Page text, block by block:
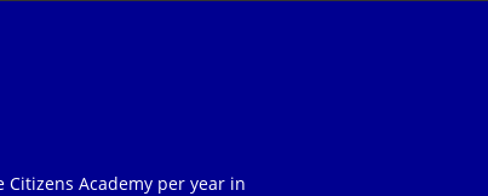
Citizens Academy per year in